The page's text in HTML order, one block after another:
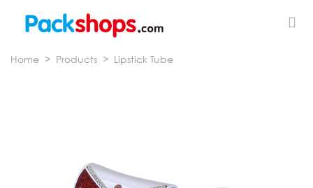
Home > Products > Lipstick Tube